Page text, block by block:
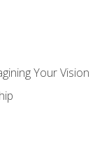
Your Vision